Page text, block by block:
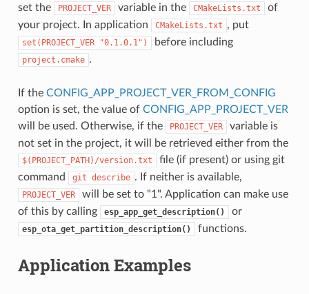
set the
PROJECT_VER variable in the CMakeLists.txt
of
your project. In application
CMakeLists.txt , put
set(PROJECT_VER "0.1.0.1") before including
project.cmake .
If the CONFIG_APP_PROJECT_VER_FROM_CONFIG
option is set, the value of CONFIG_APP_PROJECT_VER
will be used. Otherwise, if the
PROJECT_VER
variable is
not set in the project, it will be retrieved either from the
$(PROJECT_PATH)/version.txt
file (if present) or using git
command
git describe . If neither is available,
PROJECT_VER
will be set to "1". Application can make use
of this by calling
esp_app_get_description() or
esp_ota_get_partition_description() functions.
Application Examples